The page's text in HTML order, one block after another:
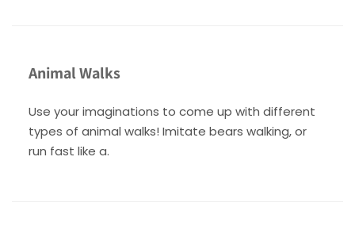
Animal Walks
Use your imaginations to come up with different
types of animal walks! Imitate bears walking, or
run fast like a.